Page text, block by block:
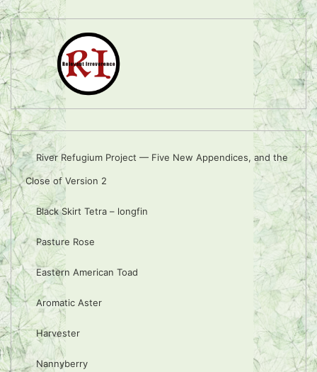
River Refugium Project — Five New Appendices, and the
Close of Version 2
Black Skirt Tetra – longfin
Pasture Rose
Eastern American Toad
Aromatic Aster
Harvester
Nannyberry